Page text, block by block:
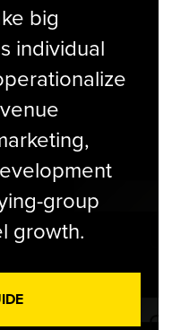
big
individual
group
growth.